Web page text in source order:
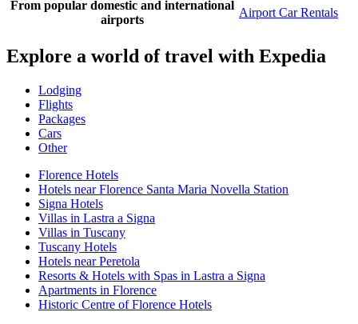
From popular domestic and international
airports
Airport Car Rentals
Explore a world of travel with Expedia
Lodging
Flights
Packages
Cars
Other
Florence Hotels
Hotels near Florence Santa Maria Novella Station
Signa Hotels
Villas in Lastra a Signa
Villas in Tuscany
Tuscany Hotels
Hotels near Peretola
Resorts & Hotels with Spas in Lastra a Signa
Apartments in Florence
Historic Centre of Florence Hotels